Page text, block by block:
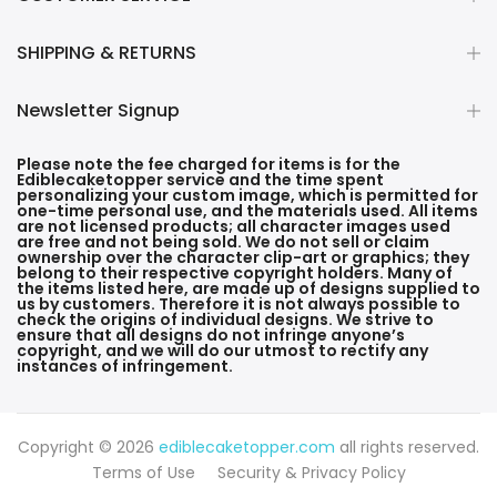
SHIPPING & RETURNS
Newsletter Signup
Please note the fee charged for items is for the
Ediblecaketopper service and the time spent
personalizing your custom image, which is permitted for
one-time personal use, and the materials used. All items
are not licensed products; all character images used
are free and not being sold. We do not sell or claim
ownership over the character clip-art or graphics; they
belong to their respective copyright holders. Many of
the items listed here, are made up of designs supplied to
us by customers. Therefore it is not always possible to
check the origins of individual designs. We strive to
ensure that all designs do not infringe anyone’s
copyright, and we will do our utmost to rectify any
instances of infringement.
Copyright © 2026 ediblecaketopper.com all rights reserved.
Terms of Use
Security & Privacy Policy